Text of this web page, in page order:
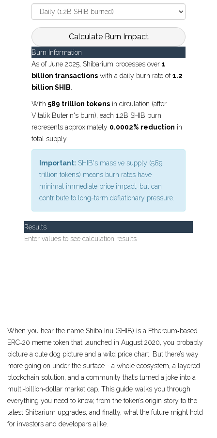
Calculate Burn Impact
Burn Information
As of June 2025, Shibarium processes over 1
billion transactions with a daily burn rate of1.2
billion SHIB
With 589 trillion tokens in circulation (after
Vitalik Buterin's burn), each 1.2B SHIB burn
represents approximately 0.0002% reduction in
total supply.
Important: SHIB's massive supply (589
trillion tokens) means burn rates have
minimal immediate price impact, but can
contribute to long-term deflationary pressure.
Results
Enter values to see calculation results
When you hear the name Shiba Inu (SHIB) is a Ethereum‑based
ERC‑20 meme token that launched in August 2020, you probably
picture a cute dog picture and a wild price chart. But there’s way
more going on under the surface - a whole ecosystem, a layered
blockchain solution, and a community that’s turned a joke into a
multi‑billion‑dollar market cap. This guide walks you through
everything you need to know, from the token’s origin story to the
latest Shibarium upgrades, and finally, what the future might hold
for investors and developers alike.